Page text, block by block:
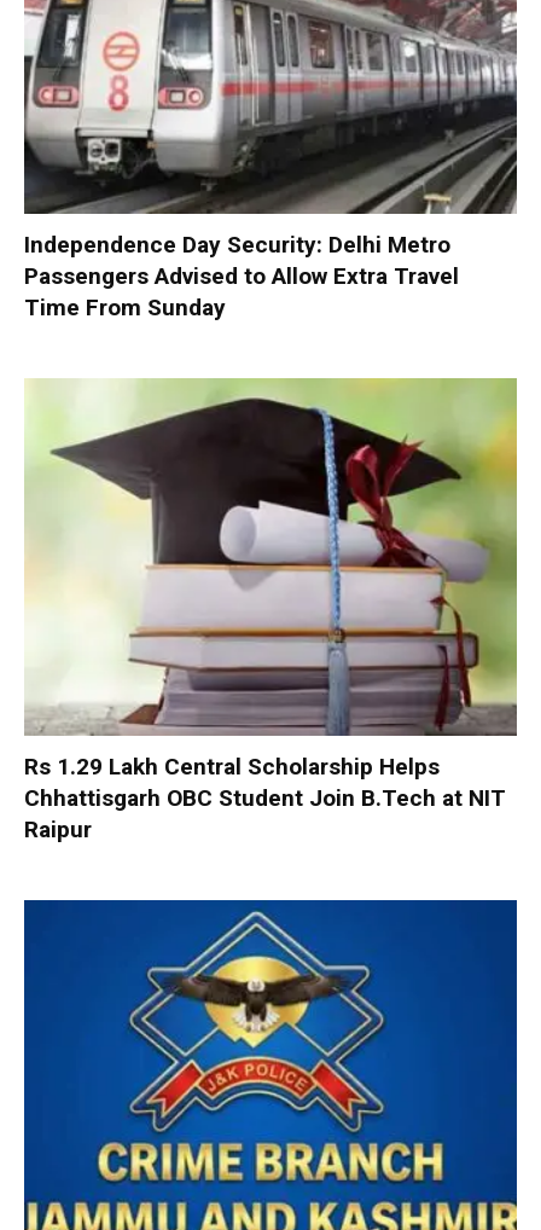
Independence Day Security: Delhi Metro
Passengers Advised to Allow Extra Travel
Time From Sunday
Rs 1.29 Lakh Central Scholarship Helps
Chhattisgarh OBC Student Join B.Tech at NIT
Raipur